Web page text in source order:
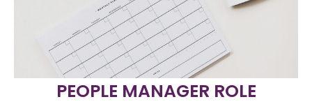
PEOPLE MANAGER ROLE